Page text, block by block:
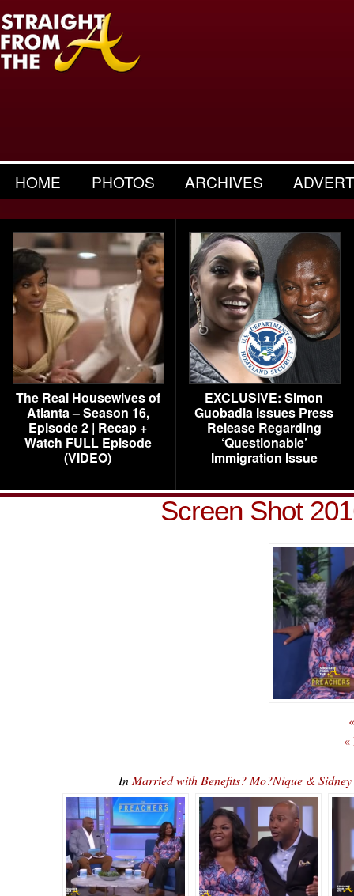
HOME PHOTOS ARCHIVES
The Real Housewives of
Atlanta – Season 16,
Episode 2 | Recap +
Watch FULL Episode
(VIDEO)
EXCLUSIVE: Simon
Guobadia Issues Press
Release Regarding
‘Questionable’
Immigration Issue
Screen Shot
«
In Married with Benefits? Mo?Nique &